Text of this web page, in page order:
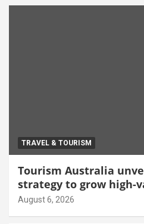
TRAVEL & TOURISM
Tourism Australia
strategy to grow high-
August 6, 2026